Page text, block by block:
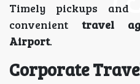
Timely pickups
convenient travel
Airport.
Corporate